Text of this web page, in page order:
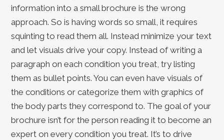
information into a small brochure is the wrong
approach. So is having words so small, it requires
squinting to read them all. Instead minimize your text
and let visuals drive your copy. Instead of writing a
paragraph on each condition you treat, try listing
them as bullet points. You can even have visuals of
the conditions or categorize them with graphics of
the body parts they correspond to. The goal of your
brochure isn’t for the person reading it to become an
expert on every condition you treat. It’s to drive